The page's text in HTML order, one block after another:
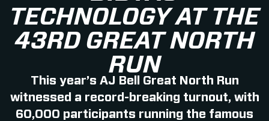
TECHNOLOGY AT THE
43RD GREAT NORTH
RUN
This year’s AJ Bell Great North Run
witnessed a record-breaking turnout, with
60,000 participants running the famous